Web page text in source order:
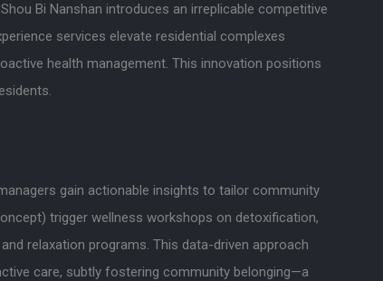
Bi Nanshan introduces an irreplicable competitive
services elevate residential complexes
health management. This innovation positions
gain actionable insights to tailor community
trigger wellness workshops on detoxification,
relaxation programs. This data-driven approach
care, subtly fostering community belonging—a